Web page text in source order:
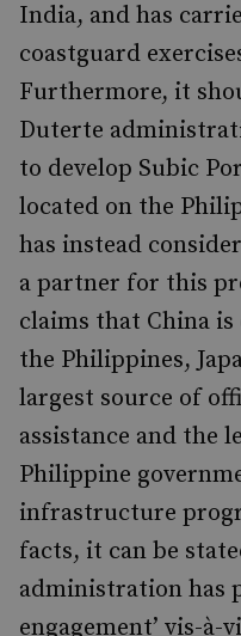
India, and has
coastguard
Furthermore, it
Duterte
to develop Subic
located on the
has instead
a partner for this
claims that China
the Philippines,
largest source of
assistance and the
Philippine
infrastructure
facts, it can be
administration has
engagement’ vis-à-